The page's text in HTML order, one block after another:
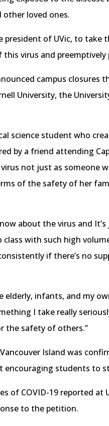
other loved ones.
president of UVic, to
virus and preemptively
campus closures
University, the
science student who
by a friend attending
not just as someone
of the safety of her
about the virus and
with such high
if there’s no
elderly, infants, and my
I take really
the safety of others.”
Island was
encouraging students to
of COVID-19 reported at
to the petition.